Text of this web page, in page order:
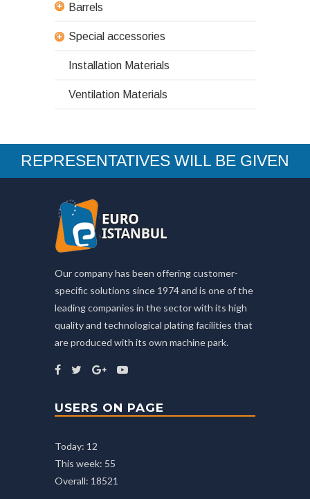
Barrels
Special accessories
Installation Materials
Ventilation Materials
REPRESENTATIVES WILL BE GIVEN
Our company has been offering customer-
specific solutions since 1974 and is one of the
leading companies in the sector with its high
quality and technological plating facilities that
are produced with its own machine park.
USERS ON PAGE
Today: 12
This week: 55
Overall: 18521